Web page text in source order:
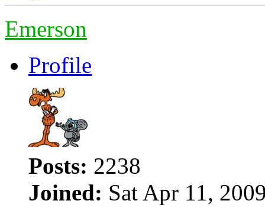
Emerson
Profile
Posts: 2238
Joined: Sat Apr 11,